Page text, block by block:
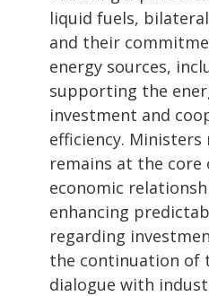
liquid fuels,
and their
energy sources,
supporting the
investment and
efficiency.
remains at the core
economic
enhancing
regarding
the continuation of
dialogue with